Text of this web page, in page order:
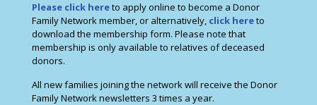
Please click hereto apply online to become a Donor
Family Network member, or alternatively, click hereto
download the membership form. Please note that
membership is only available to relatives of deceased
donors.
All new families joining the network will receive the Donor
Family Network newsletters 3 times a year.